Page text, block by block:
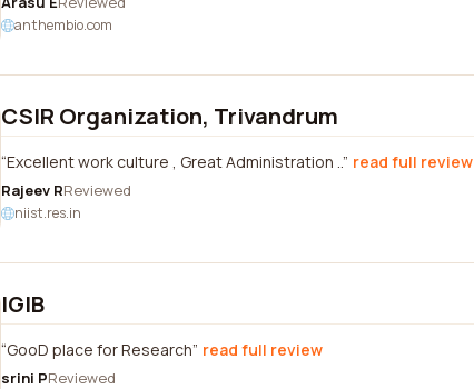
anthembio.com
CSIR Organization, Trivandrum
Excellent work culture , Great Administration .. read full review
Rajeev RReviewed
niist.res.in
IGIB
GooD place for Research read full review
srini PReviewed